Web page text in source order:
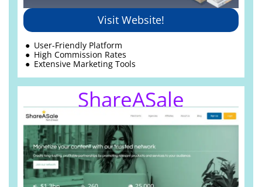
Visit Website!
User-Friendly Platform
High Commission Rates
Extensive Marketing Tools
ShareASale